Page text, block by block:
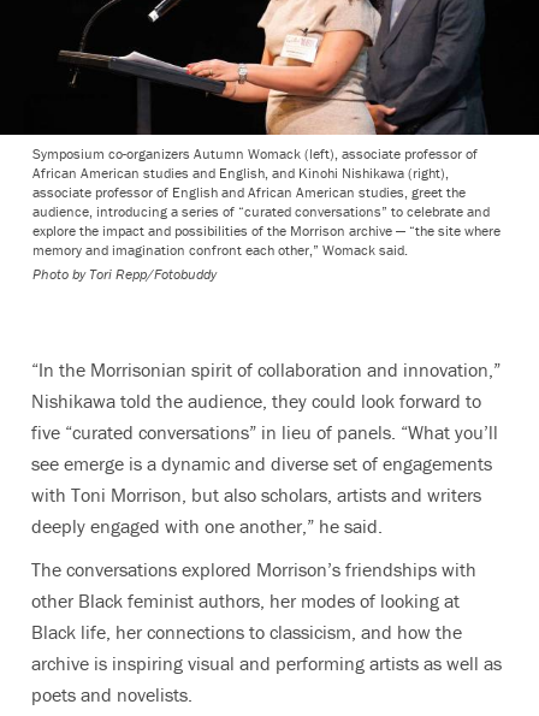
Symposium co-organizers Autumn Womack (left), associate professor of
African American studies and English, and Kinohi Nishikawa (right),
associate professor of English and African American studies, greet the
audience, introducing a series of “curated conversations” to celebrate and
explore the impact and possibilities of the Morrison archive — “the site where
memory and imagination confront each other,” Womack said.
Photo by Tori Repp/Fotobuddy
“In the Morrisonian spirit of collaboration and innovation,”
Nishikawa told the audience, they could look forward to
five “curated conversations” in lieu of panels. “What you’ll
see emerge is a dynamic and diverse set of engagements
with Toni Morrison, but also scholars, artists and writers
deeply engaged with one another ,” he said.
The conversations explored Morrison’s friendships with
other Black feminist authors, her modes of looking at
Black life, her connections to classicism, and how the
archive is inspiring visual and performing artists as well as
poets and novelists.